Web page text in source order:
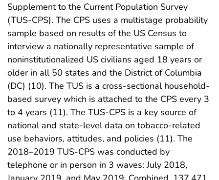
Supplement to the Current Population Survey
(TUS-CPS). The CPS uses a multistage probability
sample based on results of the US Census to
interview a nationally representative sample of
noninstitutionalized US civilians aged 18 years or
older in all 50 states and the District of Columbia
(DC) (10). The TUS is a cross-sectional household-
based survey which is attached to the CPS every 3
to 4 years (11). The TUS-CPS is a key source of
national and state-level data on tobacco-related
use behaviors, attitudes, and policies (11). The
2018–2019 TUS-CPS was conducted by
telephone or in person in 3 waves: July 2018,